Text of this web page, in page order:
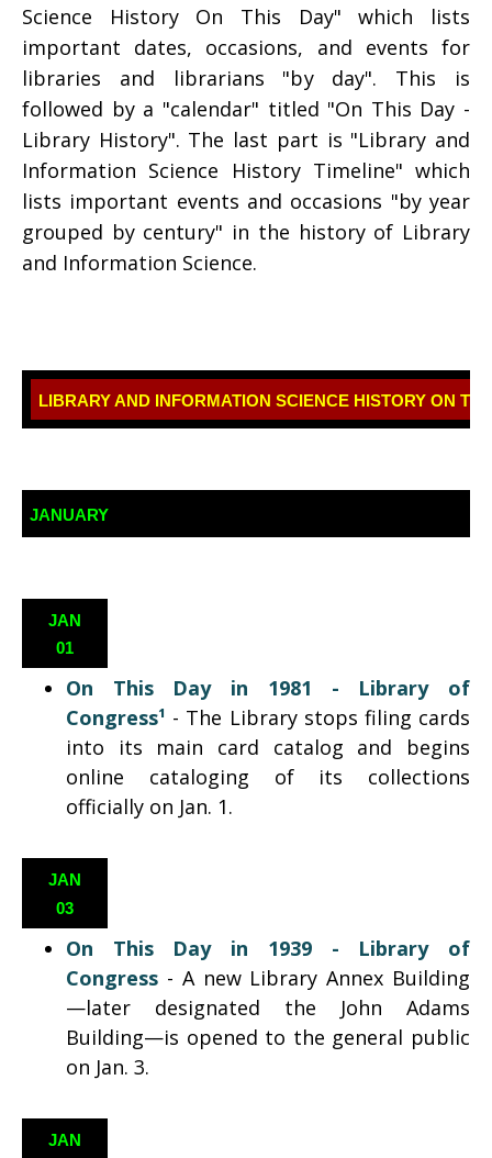
Science History On This Day" which lists
important dates, occasions, and events for
libraries and librarians "by day". This is
followed by a "calendar" titled "On This Day -
Library History". The last part is "Library and
Information Science History Timeline" which
lists important events and occasions "by year
grouped by century" in the history of Library
and Information Science.
LIBRARY AND INFORMATION SCIENCE HISTORY ON
JANUARY
JAN
01
On This Day in 1981 - Library of
Congress¹ - The Library stops filing cards
into its main card catalog and begins
online cataloging of its collections
officially on Jan. 1.
JAN
03
On This Day in 1939 - Library of
Congress - A new Library Annex Building
—later designated the John Adams
Building—is opened to the general public
on Jan. 3.
JAN